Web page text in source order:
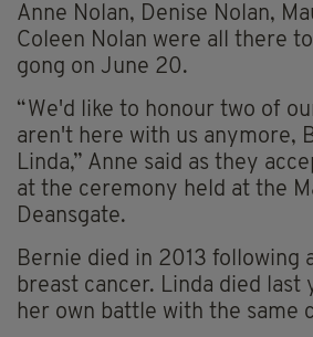
Anne Nolan, Denise Nolan,
Coleen Nolan were all there
gong on June 20.
“We'd like to honour two of
aren't here with us anymore,
Linda,” Anne said as they
at the ceremony held at the
Deansgate.
Bernie died in 2013 following
breast cancer. Linda died last
her own battle with the same